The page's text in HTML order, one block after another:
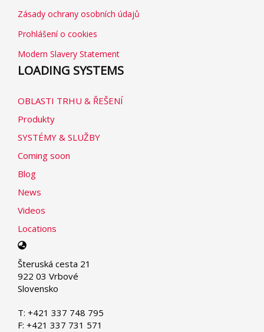
Zásady ochrany osobních údajů
Prohlášení o cookies
Modern Slavery Statement
LOADING SYSTEMS
OBLASTI TRHU & ŘEŠENÍ
Produkty
SYSTÉMY & SLUŽBY
Coming soon
Blog
News
Videos
Locations
Select
language
Šteruská cesta 21
922 03 Vrbové
Slovensko
T: +421 337 748 795
F: +421 337 731 571